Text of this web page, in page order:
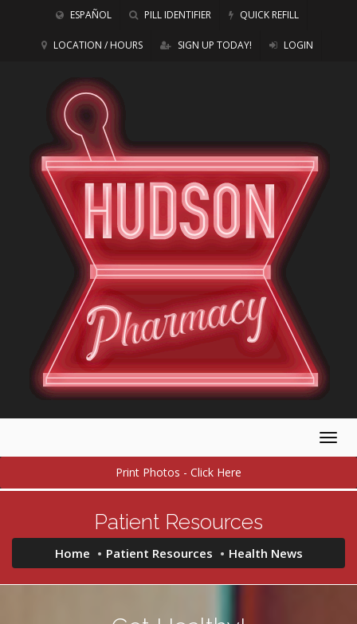
ESPAÑOL PILL IDENTIFIER QUICK REFILL
LOCATION / HOURS SIGN UP TODAY! LOGIN
Print Photos - Click Here
Patient Resources
Home Patient Resources Health News